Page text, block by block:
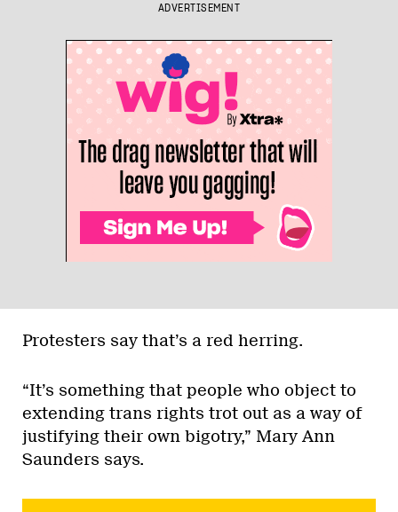
ADVERTISEMENT
Protesters say that’s a red herring.
“It’s something that people who object to
extending trans rights trot out as a way of
justifying their own bigotry,” Mary Ann
Saunders says.